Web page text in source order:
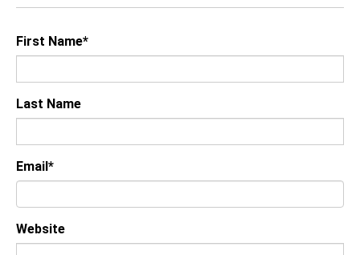
First Name*
Last Name
Email*
Website